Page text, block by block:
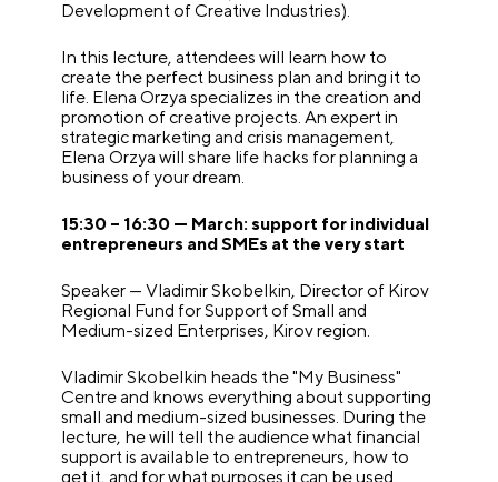
Development of Creative Industries).
In this lecture, attendees will learn how to
create the perfect business plan and bring it to
life. Elena Orzya specializes in the creation and
promotion of creative projects. An expert in
strategic marketing and crisis management,
Elena Orzya will share life hacks for planning a
business of your dream.
15:30 – 16:30 — March: support for individual
entrepreneurs and SMEs at the very start
Speaker — Vladimir Skobelkin, Director of Kirov
Regional Fund for Support of Small and
Medium-sized Enterprises, Kirov region.
Vladimir Skobelkin heads the "My Business"
Centre and knows everything about supporting
small and medium-sized businesses. During the
lecture, he will tell the audience what financial
support is available to entrepreneurs, how to
get it, and for what purposes it can be used.